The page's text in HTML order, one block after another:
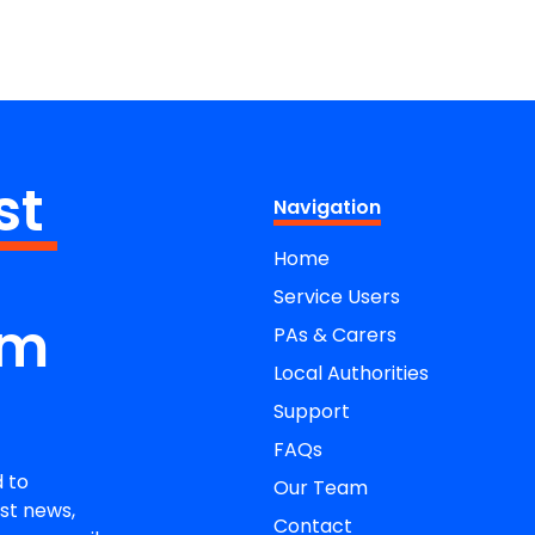
to
news,
Navigation
Home
Service Users
PAs & Carers
Local Authorities
Support
FAQs
Our Team
Contact